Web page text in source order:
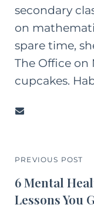
secondary
on
spare time,
The Office
cupcakes.
PREVIOUS POST
6 Mental
Lessons You